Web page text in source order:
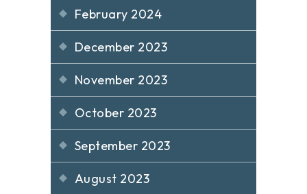
February 2024
December 2023
November 2023
October 2023
September 2023
August 2023